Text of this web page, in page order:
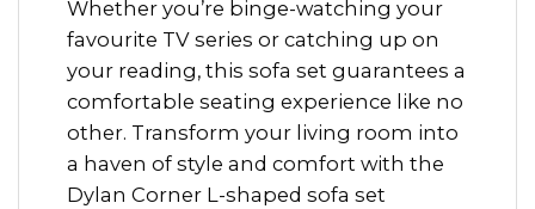
Whether you’re binge-watching your
favourite TV series or catching up on
your reading, this sofa set guarantees a
comfortable seating experience like no
other. Transform your living room into
a haven of style and comfort with the
Dylan Corner L-shaped sofa set